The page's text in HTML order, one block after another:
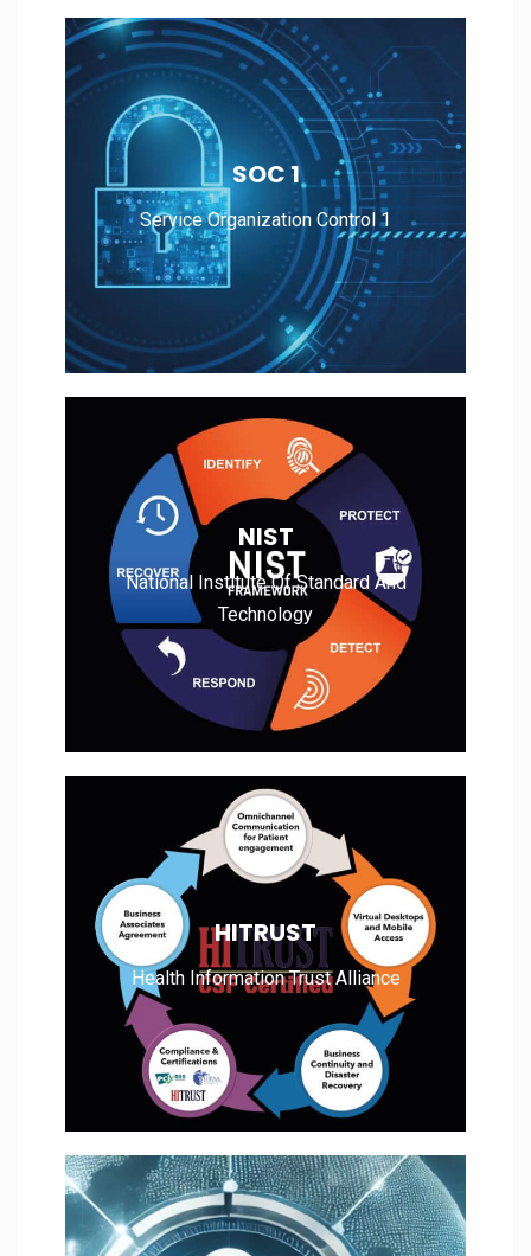
SOC 1
Service Organization Control 1
Service Organization Control 1
Read More
NIST
National Institute Of Standard And
Technology
National Institute Of Standard And
Technology
Read More
HITRUST
Health Information Trust Alliance
Health Information Trust Alliance
Read More